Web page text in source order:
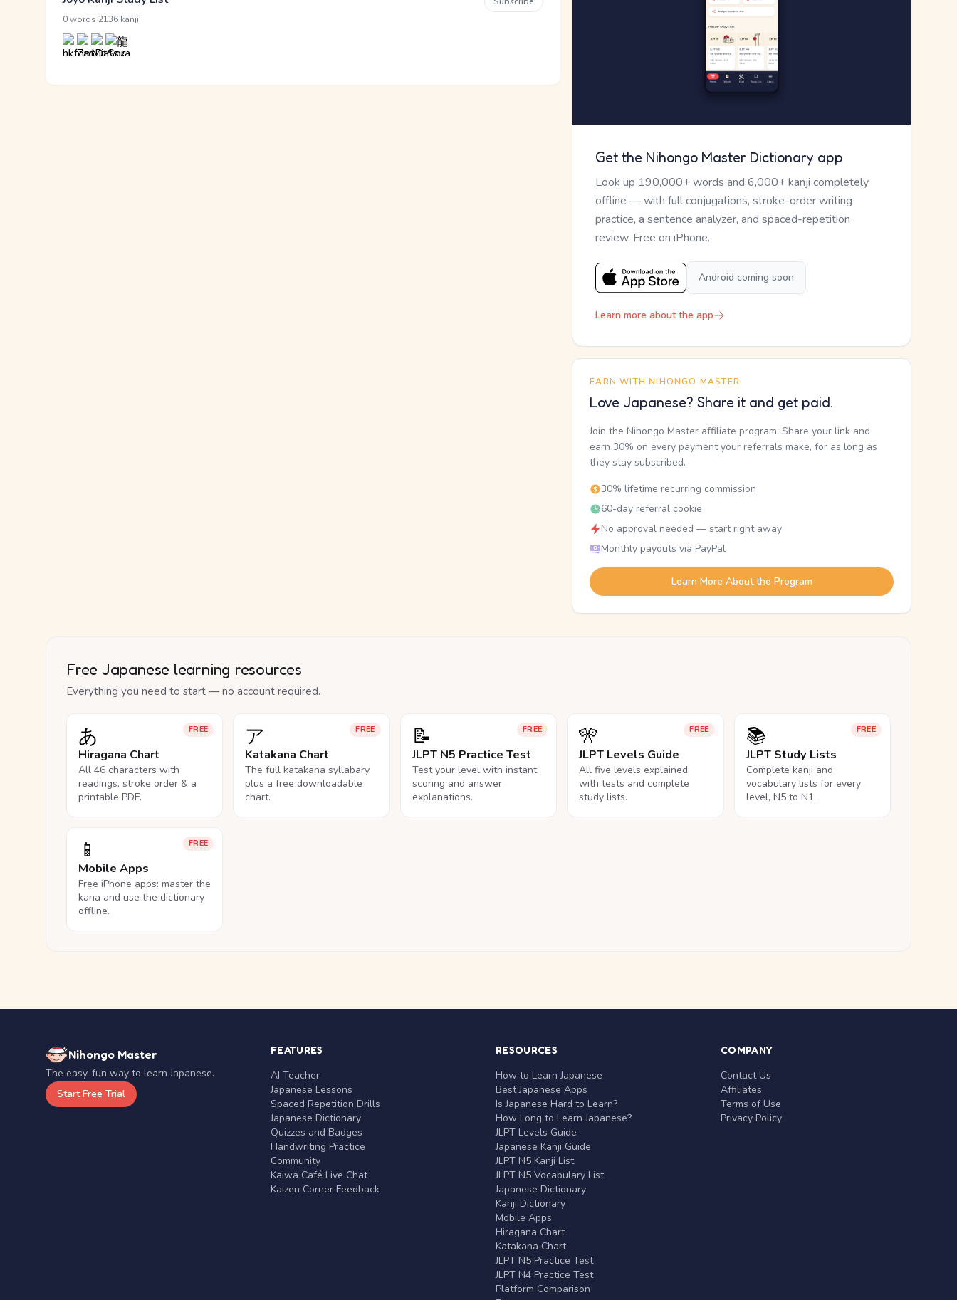
0 words 2136 kanji
Get the Nihongo Master Dictionary app
Look up 190,000+ words and 6,000+ kanji completely
offline — with full conjugations, stroke-order writing
practice, a sentence analyzer, and spaced-repetition
review. Free on iPhone.
Android coming soon
Learn more about the app
EARN WITH NIHONGO MASTER
Love Japanese? Share it and get paid.
Join the Nihongo Master affiliate program. Share your link and
earn 30% on every payment your referrals make, for as long as
they stay subscribed.
30% lifetime recurring commission
60-day referral cookie
No approval needed — start right away
Monthly payouts via PayPal
Learn More About the Program
Free Japanese learning resources
Everything you need to start — no account required.
FREE
あ
Hiragana Chart
All 46 characters with
readings, stroke order & a
printable PDF.
FREE
ア
Katakana Chart
The full katakana syllabary
plus a free downloadable
chart.
FREE
📝
JLPT N5 Practice Test
Test your level with instant
scoring and answer
explanations.
FREE
🎌
JLPT Levels Guide
All five levels explained,
with tests and complete
study lists.
FREE
📚
JLPT Study Lists
Complete kanji and
vocabulary lists for every
level, N5 to N1.
FREE
📱
Mobile Apps
Free iPhone apps: master the
kana and use the dictionary
offline.
Nihongo Master
The easy, fun way to learn Japanese.
Start Free Trial
FEATURES
AI Teacher
Japanese Lessons
Spaced Repetition Drills
Japanese Dictionary
Quizzes and Badges
Handwriting Practice
Community
Kaiwa Café Live Chat
Kaizen Corner Feedback
RESOURCES
How to Learn Japanese
Best Japanese Apps
Is Japanese Hard to Learn?
How Long to Learn Japanese?
JLPT Levels Guide
Japanese Kanji Guide
JLPT N5 Kanji List
JLPT N5 Vocabulary List
Japanese Dictionary
Kanji Dictionary
Mobile Apps
Hiragana Chart
Katakana Chart
JLPT N5 Practice Test
JLPT N4 Practice Test
Platform Comparison
COMPANY
Contact Us
Affiliates
Terms of Use
Privacy Policy